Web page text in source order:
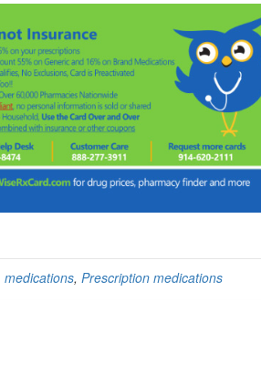
medications, Prescription medications